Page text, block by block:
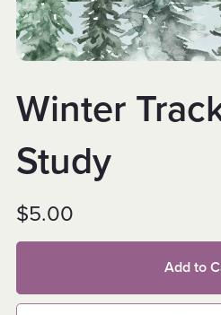
Winter
Study
$5.00
Add to